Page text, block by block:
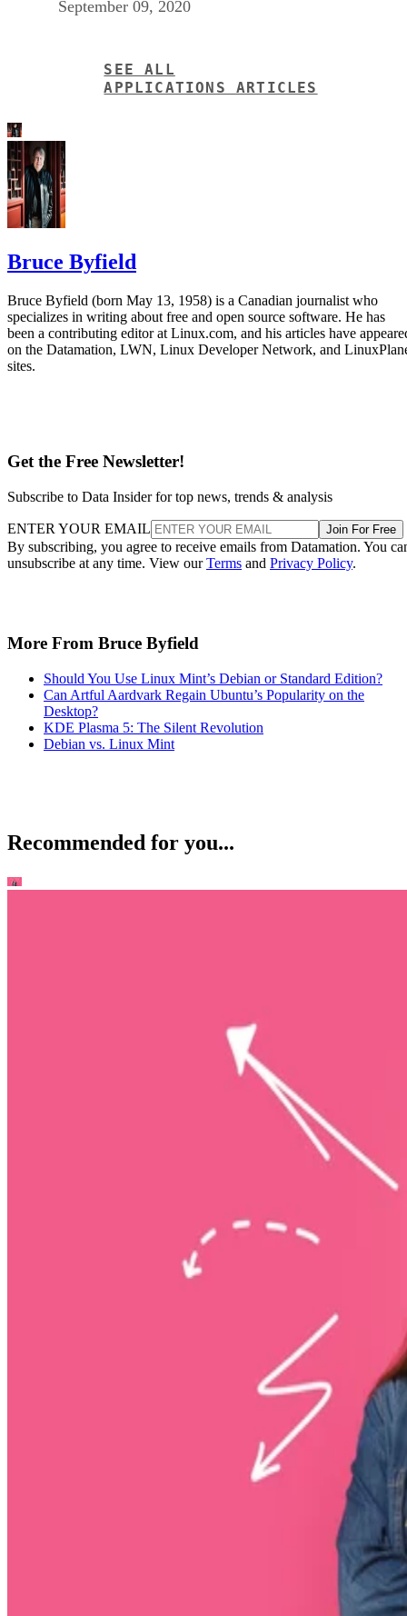
September 09, 2020
SEE ALL
APPLICATIONS ARTICLES
Bruce Byfield
Bruce Byfield (born May 13, 1958) is a Canadian journalist who
specializes in writing about free and open source software. He has
been a contributing editor at Linux.com, and his articles have
on the Datamation, LWN, Linux Developer Network, and
sites.
Get the Free Newsletter!
Subscribe to Data Insider for top news, trends & analysis
ENTER YOUR EMAIL Join For Free
By subscribing, you agree to receive emails from Datamation. You
unsubscribe at any time. View ourTerms and Privacy Policy.
More From Bruce Byfield
Should You Use Linux Mint’s Debian or Standard Edition?
Can Artful Aardvark Regain Ubuntu’s Popularity on the
Desktop?
KDE Plasma 5: The Silent Revolution
Debian vs. Linux Mint
Recommended for you...